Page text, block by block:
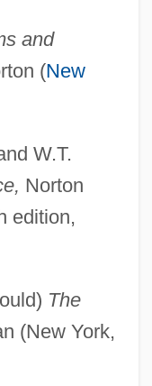
and
(New
W.T.
Norton
edition,
The
(New York,